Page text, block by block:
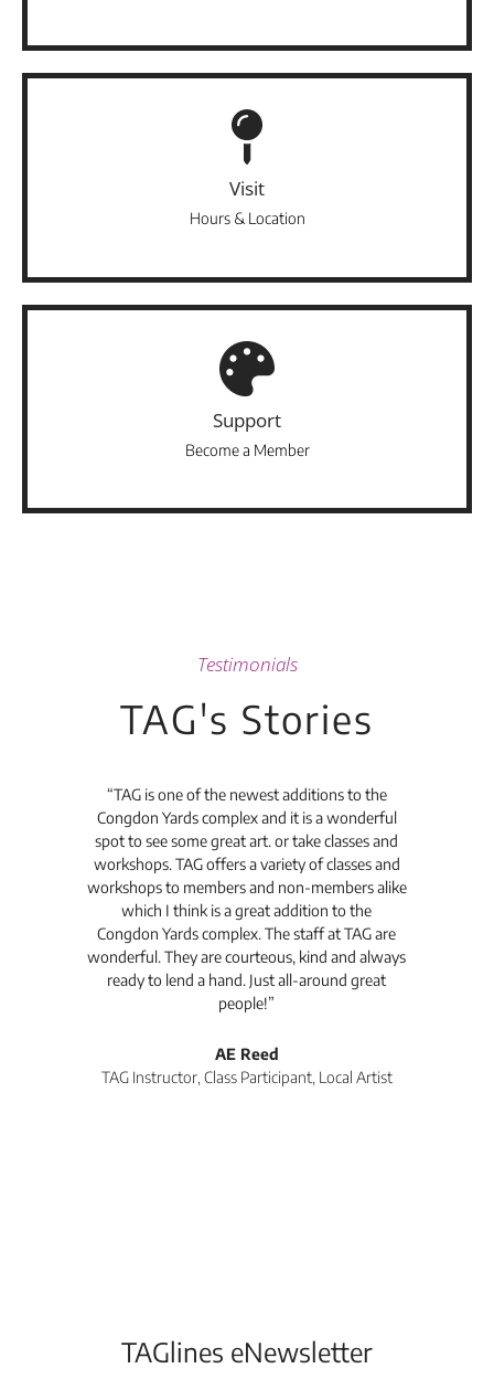
Visit
Hours & Location
Support
Become a Member
Testimonials
TAG's Stories
“TAG is one of the newest additions to the
Congdon Yards complex and it is a wonderful
spot to see some great art. or take classes and
workshops. TAG offers a variety of classes and
workshops to members and non-members alike
which I think is a great addition to the
Congdon Yards complex. The staff at TAG are
wonderful. They are courteous, kind and always
ready to lend a hand. Just all-around great
people!”
AE Reed
TAG Instructor, Class Participant, Local Artist
TAGlines eNewsletter